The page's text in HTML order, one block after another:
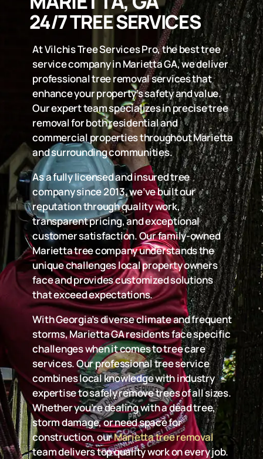
24/7 TREE SERVICES
At Vilchis Tree Services Pro, the best tree
service company in Marietta GA, we deliver
professional tree removal services that
enhance your property’s safety and value.
Our expert team specializes in precise tree
removal for both residential and
commercial properties throughout Marietta
and surrounding communities.
As a fully licensed and insured tree
company since 2013, we’ve built our
reputation through quality work,
transparent pricing, and exceptional
customer satisfaction. Our family-owned
Marietta tree company understands the
unique challenges local property owners
face and provides customized solutions
that exceed expectations.
With Georgia’s diverse climate and frequent
storms, Marietta GA residents face specific
challenges when it comes to tree care
services. Our professional tree service
combines local knowledge with industry
expertise to safely remove trees of all sizes.
Whether you’re dealing with a dead tree,
storm damage, or need space for
construction, ourMarietta tree removal
team delivers top quality work on every job.